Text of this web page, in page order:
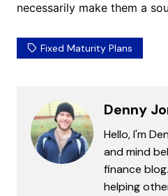
necessarily make them a
Fixed Maturity Plans
Denny
Hello, I'm
and mind
finance
helping